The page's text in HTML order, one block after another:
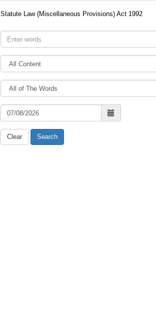
Statute Law (Miscellaneous Provisions) Act 1992
Clear Search